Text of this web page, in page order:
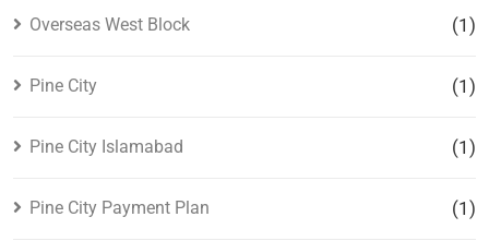
Overseas West Block (1)
Pine City (1)
Pine City Islamabad (1)
Pine City Payment Plan (1)